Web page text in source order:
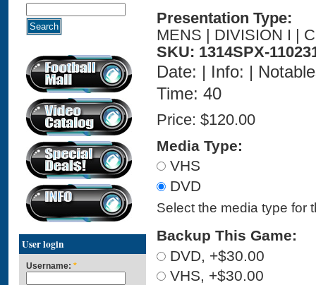
User login
Username: *
Presentation Type:
MENS | DIVISION I |
SKU: 1314SPX-
Date: | Info: |
Time: 40
Price: $120.00
Media Type:
VHS
DVD
Select the media type for
Backup This Game:
DVD, +$30.00
VHS, +$30.00